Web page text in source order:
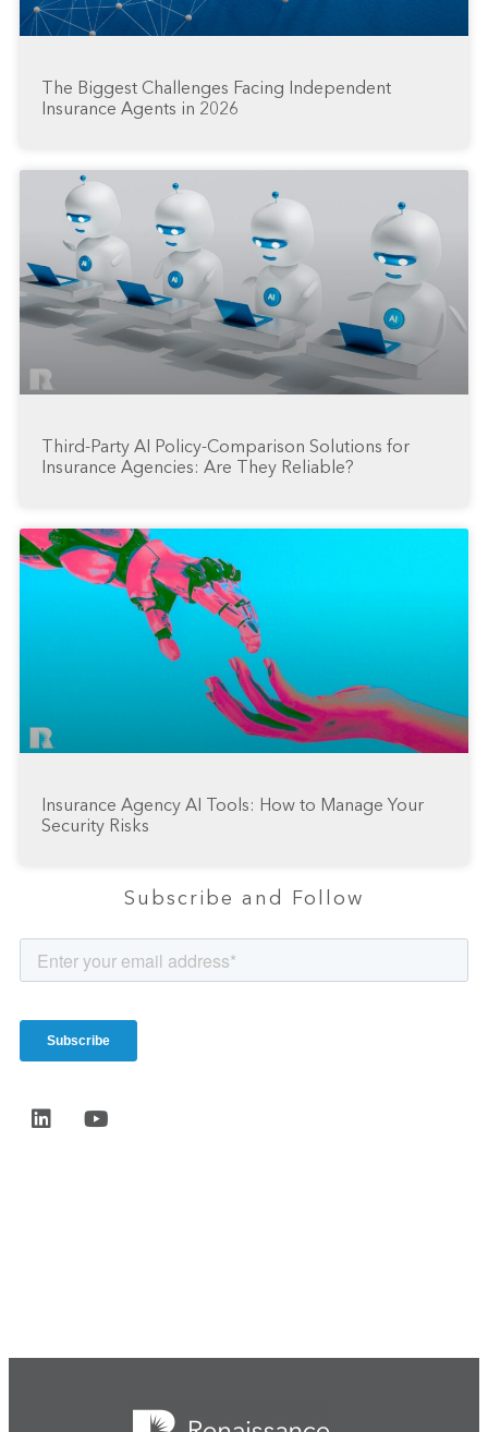
The Biggest Challenges Facing Independent
Insurance Agents in 2026
Third-Party AI Policy-Comparison Solutions for
Insurance Agencies: Are They Reliable?
Insurance Agency AI Tools: How to Manage Your
Security Risks
Subscribe and Follow